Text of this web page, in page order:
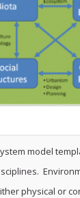
model
physical or